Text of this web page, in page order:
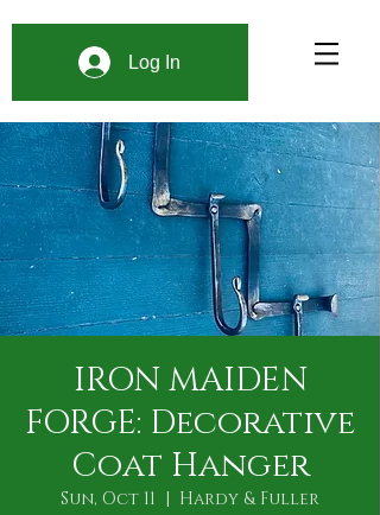
Log In
IRON MAIDEN
FORGE: Decorative
Coat Hanger
Sun, Oct 11
  |
Hardy & Fuller